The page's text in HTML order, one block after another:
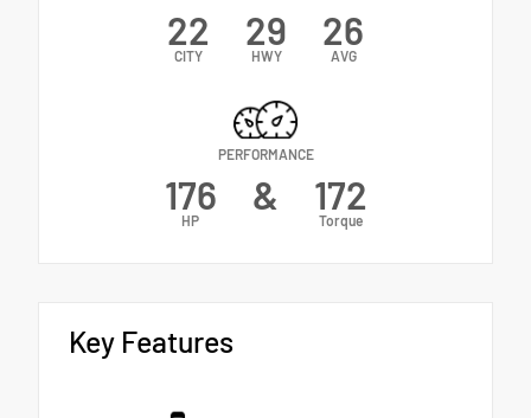
22
CITY
29
HWY
26
AVG
PERFORMANCE
176
HP
& 172
Torque
Key Features